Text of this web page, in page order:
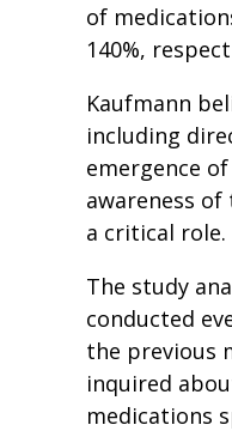
of
140%,
Kaufmann
including
emergence
awareness
a critical role.
The study
conducted
the previous
inquired
medications